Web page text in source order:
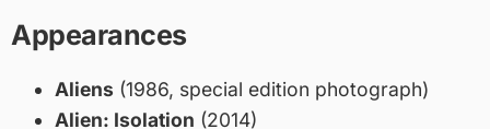
Appearances
Aliens (1986, special edition photograph)
Alien: Isolation (2014)